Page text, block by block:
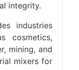
integrity.
industries
cosmetics,
mining, and
mixers for